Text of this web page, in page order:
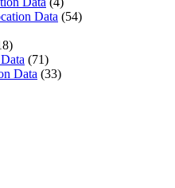
Data (54)
(71)
Data (33)